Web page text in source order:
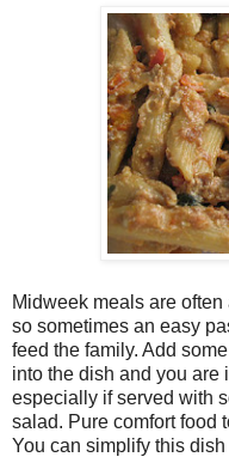
Midweek meals are
so sometimes an easy
feed the family. Add
into the dish and you are
especially if served with
salad. Pure comfort food
You can simplify this